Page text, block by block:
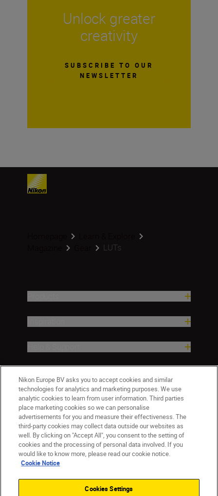
Unlock greater
creativity
SUBSCRIBE TO OUR
NEWSLETTER
LUTs
ישראל
Contact Us Privacy Notice
Terms of Use
Cookie Settings
Nikon Europe BV asks you to accept cookies and similar
technologies for analytics and marketing purposes. We use
analytic cookies to learn from user information. Third parties
place marketing cookies so we can personalise
advertisements for you and measure their effectiveness. The
third-party cookies may collect data outside our websites as
well. By clicking on "Accept All", you consent to the setting of
cookies and the processing of personal data involved. If you
would like to know more, please read our cookie notice.
Cookie Notice
Cookies Settings